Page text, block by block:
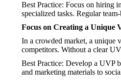
Best Practice: Focus on hiring
specialized tasks. Regular
Focus on Creating a Unique
In a crowded market, a unique
competitors. Without a clear
Best Practice: Develop a UVP
and marketing materials to